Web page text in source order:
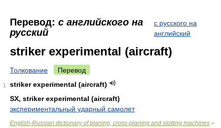
Перевод: с английского на
русский
с русского на
английский
striker experimental (aircraft)
Толкование Перевод
1
striker experimental (aircraft)
SX, striker experimental (aircraft)
экспериментальный ударный самолет
English-Russian dictionary of planing, cross-planing and slotting machines >